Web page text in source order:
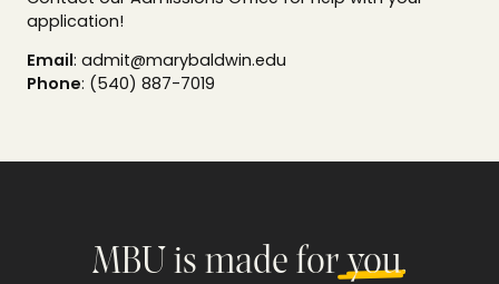
application!
Email: admit@marybaldwin.edu
Phone: (540) 887-7019
MBU is made foryou.